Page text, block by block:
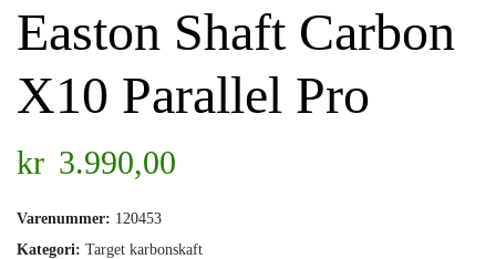
Easton Shaft Carbon
X10 Parallel Pro
kr 3.990,00
Varenummer: 120453
Kategori: Target karbonskaft